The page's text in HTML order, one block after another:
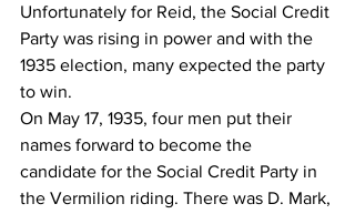
Unfortunately for Reid, the Social Credit
Party was rising in power and with the
1935 election, many expected the party
to win.
On May 17, 1935, four men put their
names forward to become the
candidate for the Social Credit Party in
the Vermilion riding. There was D. Mark,